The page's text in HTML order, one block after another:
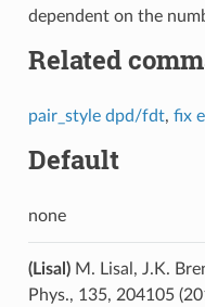
dependent on the
Related
pair_style dpd/fdt, fix
Default
none
(Lisal)M. Lisal, J.K.
Phys., 135, 204105